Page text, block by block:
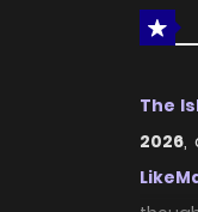
The
2026,